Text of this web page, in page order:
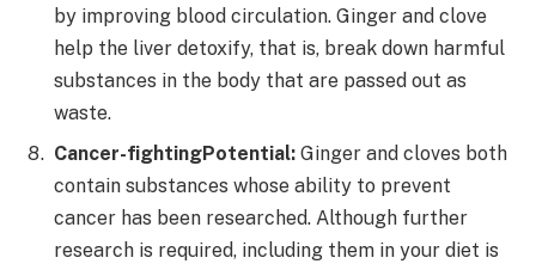
by improving blood circulation. Ginger and clove
help the liver detoxify, that is, break down harmful
substances in the body that are passed out as
waste.
Cancer-fightingPotential: Ginger and cloves both
contain substances whose ability to prevent
cancer has been researched. Although further
research is required, including them in your diet is